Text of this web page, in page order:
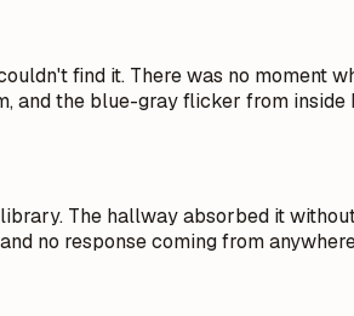
find it. There was no moment
and the blue-gray flicker from
The hallway absorbed it
no response coming from